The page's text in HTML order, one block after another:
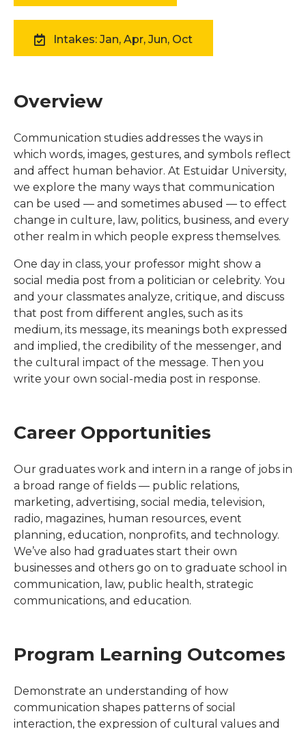
Intakes: Jan, Apr, Jun, Oct
Overview
Communication studies addresses the ways in
which words, images, gestures, and symbols reflect
and affect human behavior. At Estuidar University,
we explore the many ways that communication
can be used — and sometimes abused — to effect
change in culture, law, politics, business, and every
other realm in which people express themselves.
One day in class, your professor might show a
social media post from a politician or celebrity. You
and your classmates analyze, critique, and discuss
that post from different angles, such as its
medium, its message, its meanings both expressed
and implied, the credibility of the messenger, and
the cultural impact of the message. Then you
write your own social-media post in response.
Career Opportunities
Our graduates work and intern in a range of jobs in
a broad range of fields — public relations,
marketing, advertising, social media, television,
radio, magazines, human resources, event
planning, education, nonprofits, and technology.
We’ve also had graduates start their own
businesses and others go on to graduate school in
communication, law, public health, strategic
communications, and education.
Program Learning Outcomes
Demonstrate an understanding of how
communication shapes patterns of social
interaction, the expression of cultural values and